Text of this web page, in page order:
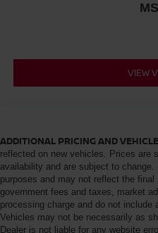
VIEW
ADDITIONAL PRICING AND
reflected on new vehicles. Prices are
availability and are subject to
purposes and may not reflect the
government fees and taxes, market
processing charge and do not include
Vehicles may not be necessarily as
Dealer is not liable for any website